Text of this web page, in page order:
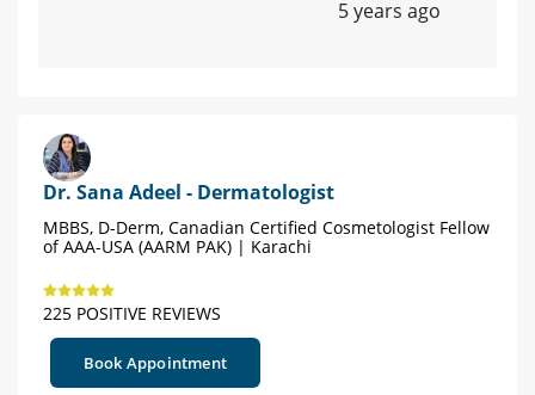
5 years ago
Dr. Sana Adeel - Dermatologist
MBBS, D-Derm, Canadian Certified Cosmetologist Fellow
of AAA-USA (AARM PAK) | Karachi
225 POSITIVE REVIEWS
Book Appointment